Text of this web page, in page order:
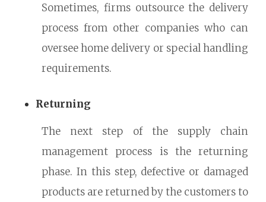
Sometimes, firms outsource the delivery
process from other companies who can
oversee home delivery or special handling
requirements.
Returning
The next step of the supply chain
management process is the returning
phase. In this step, defective or damaged
products are returned by the customers to